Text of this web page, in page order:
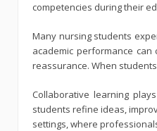
competencies during their
Many nursing students
academic performance
reassurance. When
Collaborative learning
students refine ideas,
settings, where